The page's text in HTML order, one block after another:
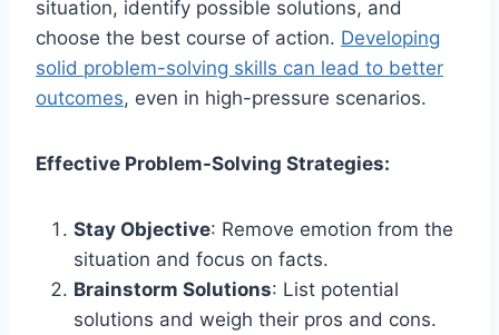
situation, identify possible solutions, and
choose the best course of action. Developing
solid problem-solving skills can lead to better
outcomes, even in high-pressure scenarios.
Effective Problem-Solving Strategies:
Stay Objective: Remove emotion from the
situation and focus on facts.
Brainstorm Solutions: List potential
solutions and weigh their pros and cons.